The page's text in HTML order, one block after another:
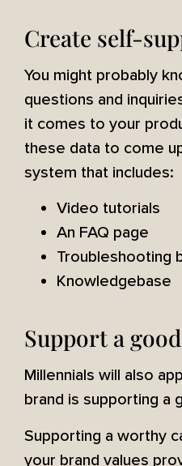
Create self-
You might probably
questions and
it comes to your
these data to come
system that includes:
Video tutorials
An FAQ page
Troubleshooting
Knowledgebase
Support a
Millennials will also
brand is supporting a
Supporting a worthy
your brand values